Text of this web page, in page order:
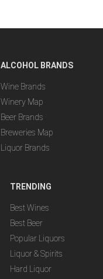
ALCOHOL BRANDS
Wine Brands
Winery Map
Beer Brands
Breweries Map
Liquor Brands
TRENDING
Best Wines
Best Beer
Popular Liquors
Liquor & Spirits
Hard Liquor